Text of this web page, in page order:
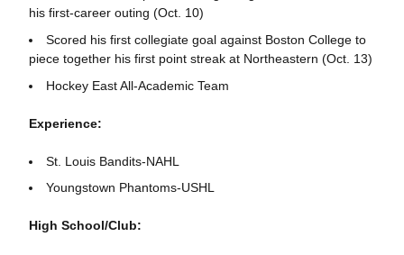
his first-career outing (Oct. 10)
Scored his first collegiate goal against Boston College to
piece together his first point streak at Northeastern (Oct. 13)
Hockey East All-Academic Team
Experience:
St. Louis Bandits-NAHL
Youngstown Phantoms-USHL
High School/Club: